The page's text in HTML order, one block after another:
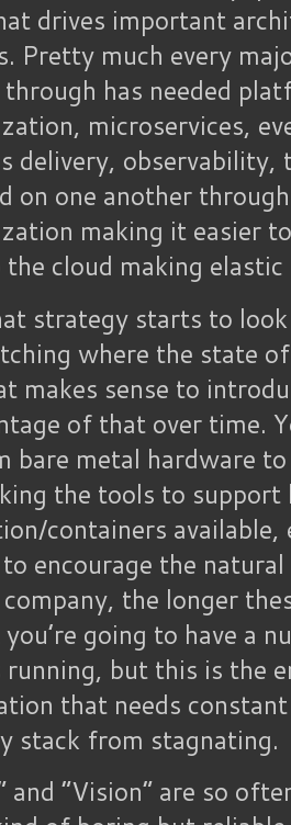
drives important
Pretty much every
through has needed
microservices,
delivery, observability,
on one another
making it easier
cloud making
strategy starts to
where the state
makes sense to
of that over time.
bare metal hardware
the tools to
containers
encourage the
the longer
going to have a
but this is the
that needs
stack from stagnating.
and “Vision” are so